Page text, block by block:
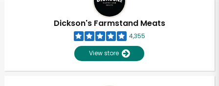
Dickson's Farmstand Meats
4,355
View store